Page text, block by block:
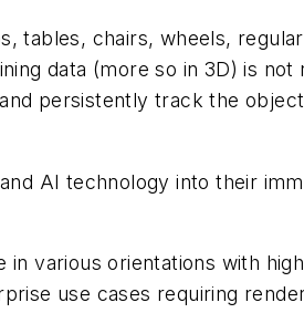
tables, chairs, wheels,
data (more so in 3D) is not
persistently track the
AI technology into their
various orientations with
use cases requiring